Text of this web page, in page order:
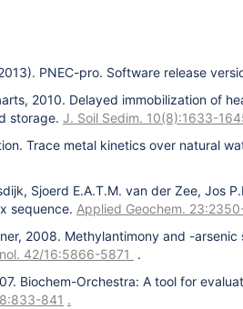
PNEC-pro. Software release
2010. Delayed immobilization of
storage. J. Soil Sedim. 10(8):1633-
Trace metal kinetics over natural
Sjoerd E.A.T.M. van der Zee,
sequence. Applied Geochem.
2008. Methylantimony and -
42/16:5866-5871
.
Biochem-Orchestra: A tool for
841 .